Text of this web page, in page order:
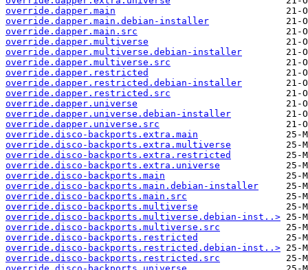
override.dapper.main
override.dapper.main.debian-installer
override.dapper.main.src
override.dapper.multiverse
override.dapper.multiverse.debian-installer
override.dapper.multiverse.src
override.dapper.restricted
override.dapper.restricted.debian-installer
override.dapper.restricted.src
override.dapper.universe
override.dapper.universe.debian-installer
override.dapper.universe.src
override.disco-backports.extra.main
override.disco-backports.extra.multiverse
override.disco-backports.extra.restricted
override.disco-backports.extra.universe
override.disco-backports.main
override.disco-backports.main.debian-installer
override.disco-backports.main.src
override.disco-backports.multiverse
override.disco-backports.multiverse.debian-inst..>
override.disco-backports.multiverse.src
override.disco-backports.restricted
override.disco-backports.restricted.debian-inst..>
override.disco-backports.restricted.src